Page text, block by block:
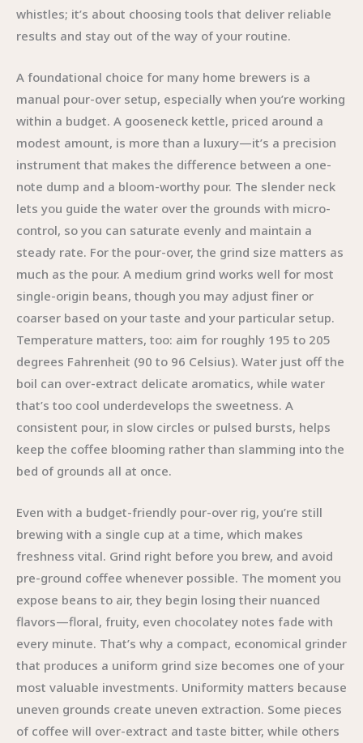
whistles; it’s about choosing tools that deliver reliable
results and stay out of the way of your routine.
A foundational choice for many home brewers is a
manual pour-over setup, especially when you’re working
within a budget. A gooseneck kettle, priced around a
modest amount, is more than a luxury—it’s a precision
instrument that makes the difference between a one-
note dump and a bloom-worthy pour. The slender neck
lets you guide the water over the grounds with micro-
control, so you can saturate evenly and maintain a
steady rate. For the pour-over, the grind size matters as
much as the pour. A medium grind works well for most
single-origin beans, though you may adjust finer or
coarser based on your taste and your particular setup.
Temperature matters, too: aim for roughly 195 to 205
degrees Fahrenheit (90 to 96 Celsius). Water just off the
boil can over-extract delicate aromatics, while water
that’s too cool underdevelops the sweetness. A
consistent pour, in slow circles or pulsed bursts, helps
keep the coffee blooming rather than slamming into the
bed of grounds all at once.
Even with a budget-friendly pour-over rig, you’re still
brewing with a single cup at a time, which makes
freshness vital. Grind right before you brew, and avoid
pre-ground coffee whenever possible. The moment you
expose beans to air, they begin losing their nuanced
flavors—floral, fruity, even chocolatey notes fade with
every minute. That’s why a compact, economical grinder
that produces a uniform grind size becomes one of your
most valuable investments. Uniformity matters because
uneven grounds create uneven extraction. Some pieces
of coffee will over-extract and taste bitter, while others